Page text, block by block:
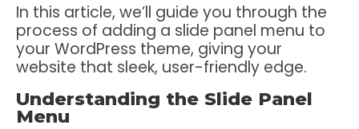
In this article, we’ll guide you through the
process of adding a slide panel menu to
your WordPress theme, giving your
website that sleek, user-friendly edge.
Understanding the Slide Panel
Menu